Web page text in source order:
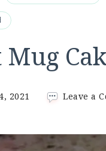
2021 Leave a